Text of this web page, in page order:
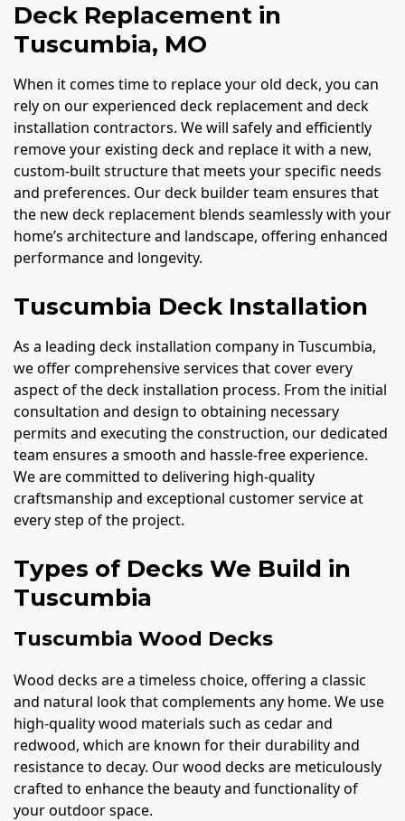
Deck Replacement in
Tuscumbia, MO
When it comes time to replace your old deck, you can
rely on our experienced deck replacement and deck
installation contractors. We will safely and efficiently
remove your existing deck and replace it with a new,
custom-built structure that meets your specific needs
and preferences. Our deck builder team ensures that
the new deck replacement blends seamlessly with your
home’s architecture and landscape, offering enhanced
performance and longevity.
Tuscumbia Deck Installation
As a leading deck installation company in Tuscumbia,
we offer comprehensive services that cover every
aspect of the deck installation process. From the initial
consultation and design to obtaining necessary
permits and executing the construction, our dedicated
team ensures a smooth and hassle-free experience.
We are committed to delivering high-quality
craftsmanship and exceptional customer service at
every step of the project.
Types of Decks We Build in
Tuscumbia
Tuscumbia Wood Decks
Wood decks are a timeless choice, offering a classic
and natural look that complements any home. We use
high-quality wood materials such as cedar and
redwood, which are known for their durability and
resistance to decay. Our wood decks are meticulously
crafted to enhance the beauty and functionality of
your outdoor space.